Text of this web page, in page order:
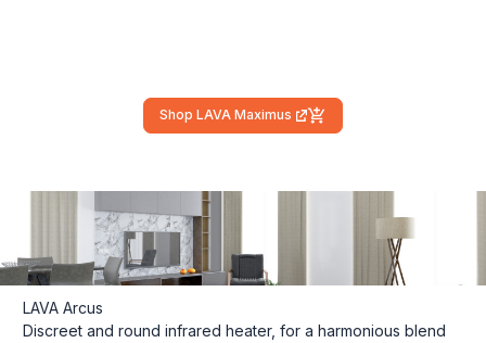
Shop LAVA Maximus
(external link)
LAVA Arcus
Discreet and round infrared heater, for a harmonious blend